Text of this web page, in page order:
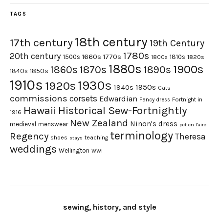
TAGS
17th century18th century 19th Century
20th century 1500s 1660s 1770s 1780s 1800s 1810s 1820s
1840s 1850s 1860s 1870s 1880s 1890s 1900s
1910s 1920s 1930s 1940s 1950s Cats
commissions corsets Edwardian Fancy dress Fortnight in
1916 Hawaii Historical Sew-Fortnightly
medieval menswear New Zealand Ninon's dress pet en l'aire
Regency shoes stays teaching terminology Theresa
weddings Wellington WWI
sewing, history, and style